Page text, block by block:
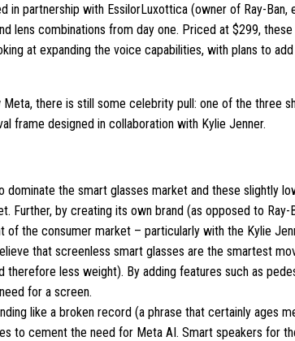
in partnership with EssilorLuxottica (owner of Ray-Ban,
lens combinations from day one. Priced at $299,
at expanding the voice capabilities, with plans to add
there is still some celebrity pull: one of the three
frame designed in collaboration with Kylie Jenner.
dominate the smart glasses market and these slightly
Further, by creating its own brand (as opposed to
of the consumer market – particularly with the Kylie
that screenless smart glasses are the smartest
therefore less weight). By adding features such as
for a screen.
like a broken record (a phrase that certainly ages
to cement the need for Meta AI. Smart speakers for